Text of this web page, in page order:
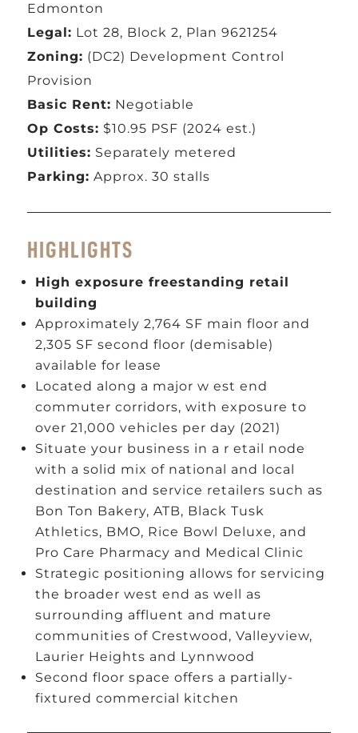
Edmonton
Legal: Lot 28, Block 2, Plan 9621254
Zoning: (DC2) Development Control
Provision
Basic Rent: Negotiable
Op Costs: $10.95 PSF (2024 est.)
Utilities: Separately metered
Parking: Approx. 30 stalls
HIGHLIGHTS
High exposure freestanding retail
building
Approximately 2,764 SF main floor and
2,305 SF second floor (demisable)
available for lease
Located along a major w est end
commuter corridors, with exposure to
over 21,000 vehicles per day (2021)
Situate your business in a r etail node
with a solid mix of national and local
destination and service retailers such as
Bon Ton Bakery, ATB, Black Tusk
Athletics, BMO, Rice Bowl Deluxe, and
Pro Care Pharmacy and Medical Clinic
Strategic positioning allows for servicing
the broader west end as well as
surrounding affluent and mature
communities of Crestwood, Valleyview,
Laurier Heights and Lynnwood
Second floor space offers a partially-
fixtured commercial kitchen